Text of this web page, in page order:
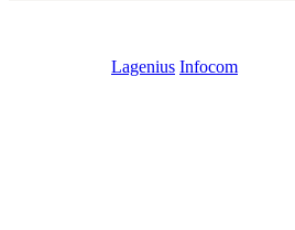
Lagenius Infocom